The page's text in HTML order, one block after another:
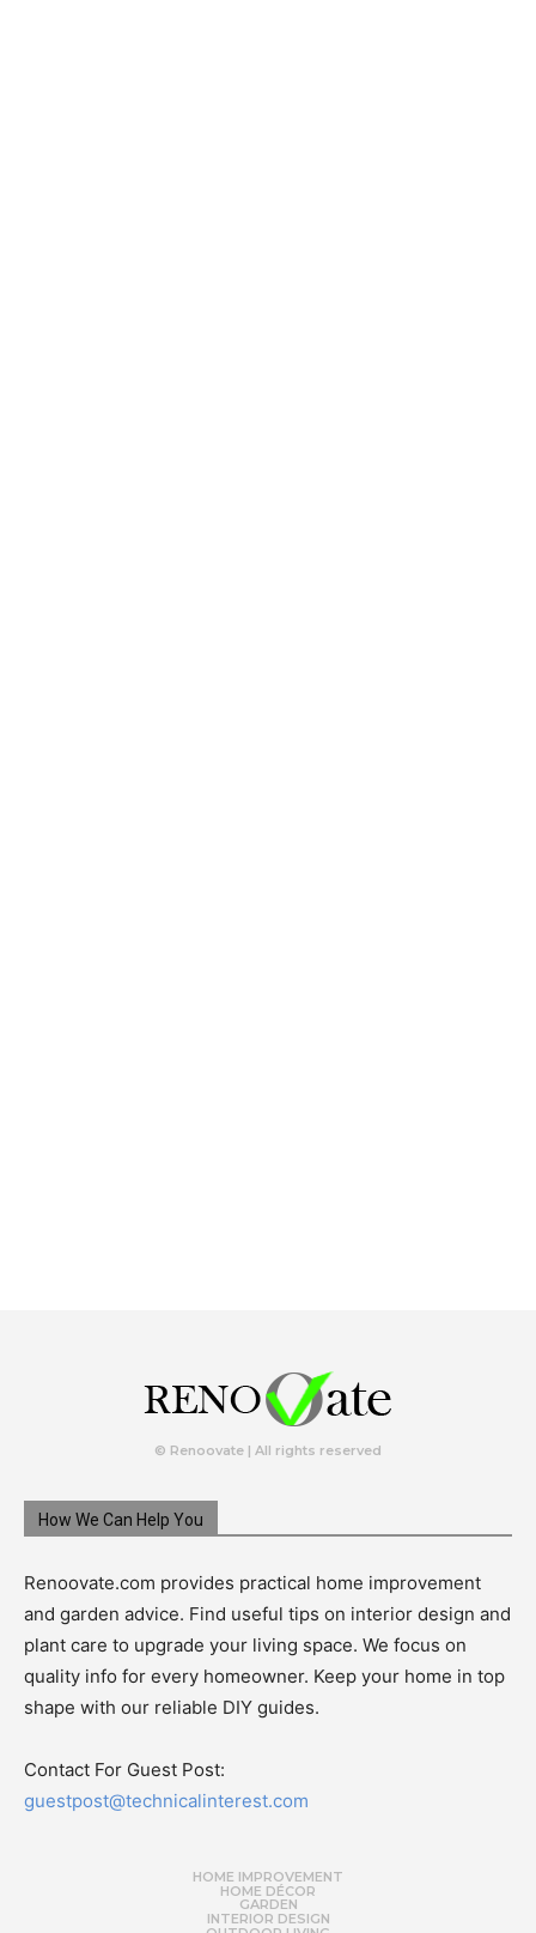
© Renoovate | All rights reserved
How We Can Help You
Renoovate.com provides practical home improvement
and garden advice. Find useful tips on interior design and
plant care to upgrade your living space. We focus on
quality info for every homeowner. Keep your home in top
shape with our reliable DIY guides.
Contact For Guest Post:
guestpost@technicalinterest.com
HOME IMPROVEMENT
HOME DÉCOR
GARDEN
INTERIOR DESIGN